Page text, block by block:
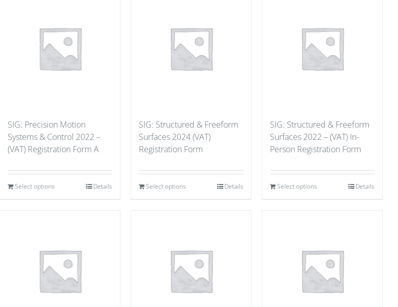
SIG: Precision Motion
Systems & Control 2022 –
(VAT) Registration Form A
Select options Details
SIG: Structured & Freeform
Surfaces 2024 (VAT)
Registration Form
Select options Details
SIG: Structured & Freeform
Surfaces 2022 – (VAT) In-
Person Registration Form
Select options Details